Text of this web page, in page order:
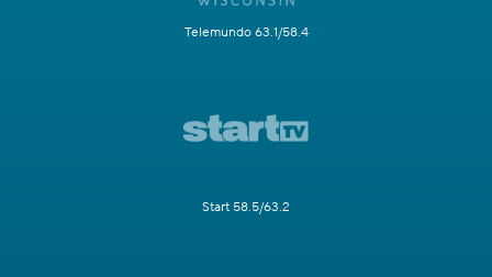
Telemundo 63.1/58.4
Start 58.5/63.2